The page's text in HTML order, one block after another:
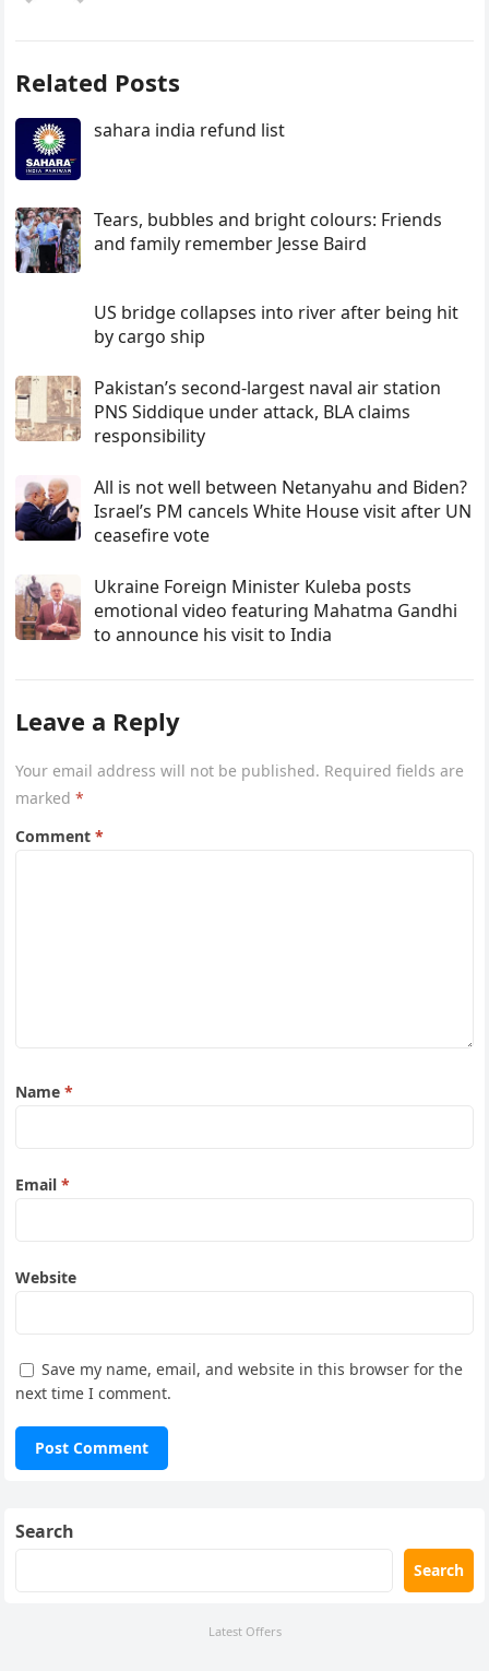
Related Posts
sahara india refund list
Tears, bubbles and bright colours: Friends
and family remember Jesse Baird
US bridge collapses into river after being hit
by cargo ship
Pakistan’s second-largest naval air station
PNS Siddique under attack, BLA claims
responsibility
All is not well between Netanyahu and Biden?
Israel’s PM cancels White House visit after UN
ceasefire vote
Ukraine Foreign Minister Kuleba posts
emotional video featuring Mahatma Gandhi
to announce his visit to India
Leave a Reply
Your email address will not be published. Required fields are
marked*
Comment*
Name*
Email*
Website
Save my name, email, and website in this browser for the
next time I comment.
Search
Search
Latest Offers